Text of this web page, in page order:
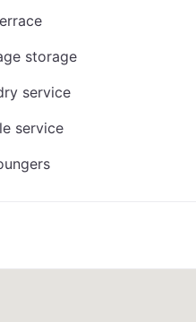
storage
service
service